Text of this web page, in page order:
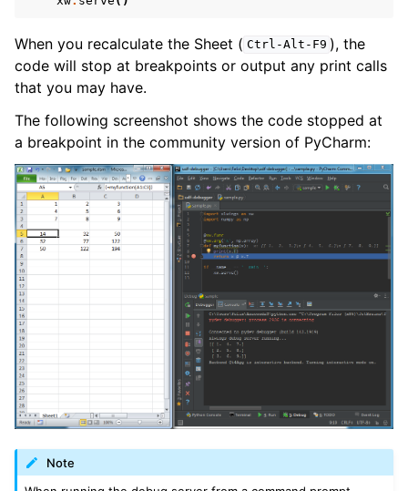
When you recalculate the Sheet ( Ctrl-Alt-F9 ), the
code will stop at breakpoints or output any print calls
that you may have.
The following screenshot shows the code stopped at
a breakpoint in the community version of PyCharm:
Note